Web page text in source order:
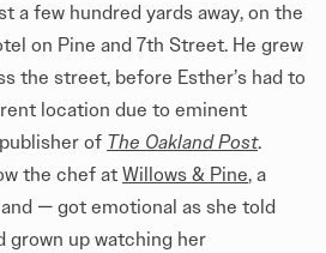
a few hundred yards away, on the
on Pine and 7th Street. He grew
the street, before Esther’s had to
location due to eminent
of The Oakland Post.
the chef at Willows & Pine, a
— got emotional as she told
grown up watching her